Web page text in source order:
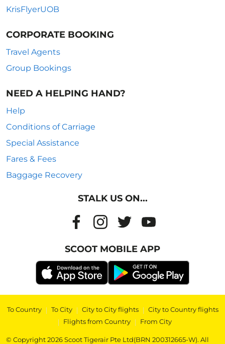
KrisFlyerUOB
CORPORATE BOOKING
Travel Agents
Group Bookings
NEED A HELPING HAND?
Help
Conditions of Carriage
Special Assistance
Fares & Fees
Baggage Recovery
STALK US ON...
SCOOT MOBILE APP
To Country | To City | City to City flights | City to Country flights
| Flights from Country | From City
© Copyright 2026 Scoot Tigerair Pte Ltd(BRN 200312665-W). All